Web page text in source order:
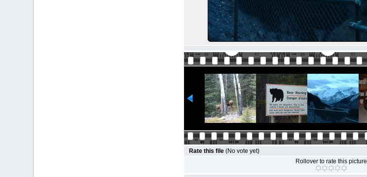
Rate this file (No vote yet)
Rollover to rate this picture